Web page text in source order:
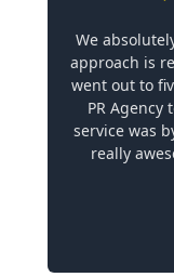
We
approach is
went out to
PR
service was
really